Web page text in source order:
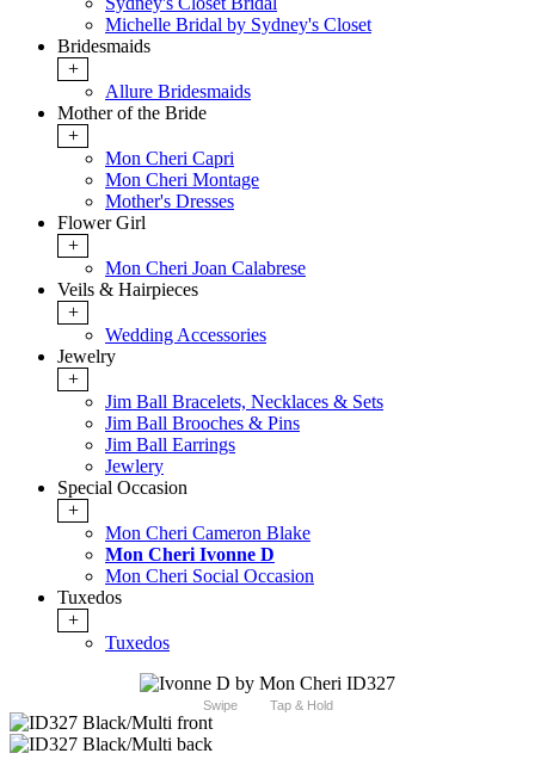
Michelle Bridal by Sydney's Closet
Bridesmaids
+
Allure Bridesmaids
Mother of the Bride
+
Mon Cheri Capri
Mon Cheri Montage
Mother's Dresses
Flower Girl
+
Mon Cheri Joan Calabrese
Veils & Hairpieces
+
Wedding Accessories
Jewelry
+
Jim Ball Bracelets, Necklaces & Sets
Jim Ball Brooches & Pins
Jim Ball Earrings
Jewlery
Special Occasion
+
Mon Cheri Cameron Blake
Mon Cheri Ivonne D
Mon Cheri Social Occasion
Tuxedos
+
Tuxedos
Swipe Tap & Hold